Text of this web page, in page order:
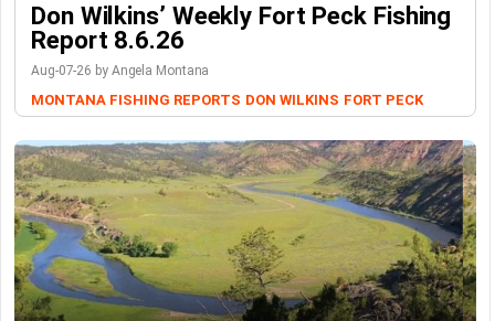
Don Wilkins’ Weekly Fort Peck Fishing
Report 8.6.26
Aug-07-26 by Angela Montana
MONTANA FISHING REPORTS DON WILKINS FORT PECK